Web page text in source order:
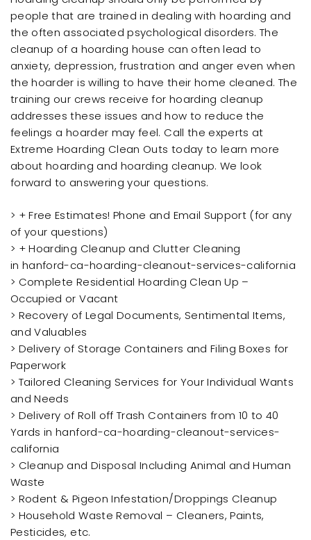
people that are trained in dealing with hoarding and
the often associated psychological disorders. The
cleanup of a hoarding house can often lead to
anxiety, depression, frustration and anger even when
the hoarder is willing to have their home cleaned. The
training our crews receive for hoarding cleanup
addresses these issues and how to reduce the
feelings a hoarder may feel. Call the experts at
Extreme Hoarding Clean Outs today to learn more
about hoarding and hoarding cleanup. We look
forward to answering your questions.
> + Free Estimates! Phone and Email Support (for any
of your questions)
> + Hoarding Cleanup and Clutter Cleaning
in hanford-ca-hoarding-cleanout-services-california
> Complete Residential Hoarding Clean Up –
Occupied or Vacant
> Recovery of Legal Documents, Sentimental Items,
and Valuables
> Delivery of Storage Containers and Filing Boxes for
Paperwork
> Tailored Cleaning Services for Your Individual Wants
and Needs
> Delivery of Roll off Trash Containers from 10 to 40
Yards in hanford-ca-hoarding-cleanout-services-
california
> Cleanup and Disposal Including Animal and Human
Waste
> Rodent & Pigeon Infestation/Droppings Cleanup
> Household Waste Removal – Cleaners, Paints,
Pesticides, etc.